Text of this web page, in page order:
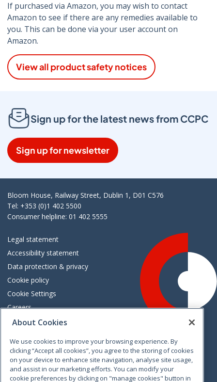
If purchased via Amazon, you may wish to contact
Amazon to see if there are any remedies available to
you. This can be done via your user account on
Amazon.
View all product safety notices
Sign up for the latest news from CCPC
Sign up for newsletter
Bloom House, Railway Street, Dublin 1, D01 C576
Tel: +353 (0)1 402 5500
Consumer helpline: 01 402 5555
Legal statement
Accessibility statement
Data protection & privacy
Cookie policy
Cookie Settings
Careers
Freedom of information
VimeoLinkedinTwitterInstagramFacebook
About Cookies
We use cookies to improve your browsing experience. By
clicking “Accept all cookies”, you agree to the storing of cookies
on your device to enhance site navigation, analyse site usage,
and assist in our marketing efforts. You can modify your
cookie preferences by clicking on "manage cookies" button in